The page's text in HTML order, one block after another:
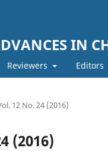
IN
Reviewers Editors
12 No. 24 (2016)
(2016)